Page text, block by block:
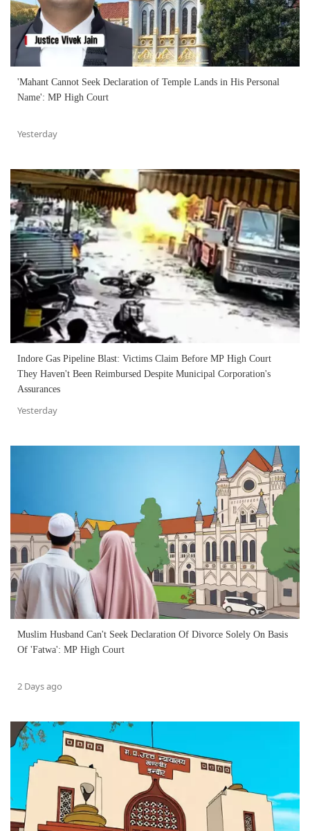
'Mahant Cannot Seek Declaration of Temple Lands in His Personal
Name': MP High Court
Yesterday
Indore Gas Pipeline Blast: Victims Claim Before MP High Court
They Haven't Been Reimbursed Despite Municipal Corporation's
Assurances
Yesterday
Muslim Husband Can't Seek Declaration Of Divorce Solely On Basis
Of 'Fatwa': MP High Court
2 Days ago